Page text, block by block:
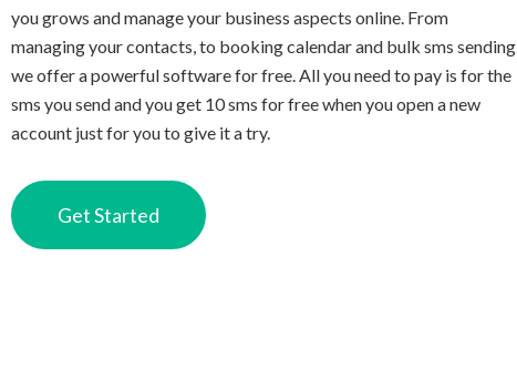
you grows and manage your business aspects online. From
managing your contacts, to booking calendar and bulk sms sending
we offer a powerful software for free. All you need to pay is for the
sms you send and you get 10 sms for free when you open a new
account just for you to give it a try.
Get Started